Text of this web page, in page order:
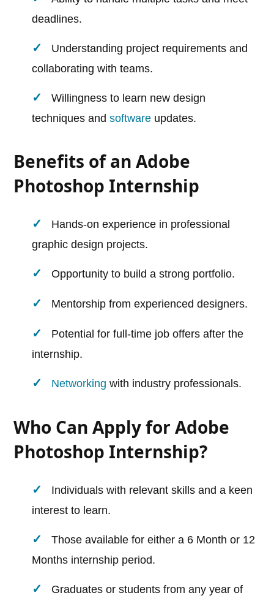
deadlines.
Understanding project requirements and
collaborating with teams.
Willingness to learn new design
techniques andsoftware updates.
Benefits of an Adobe
Photoshop Internship
Hands-on experience in professional
graphic design projects.
Opportunity to build a strong portfolio.
Mentorship from experienced designers.
Potential for full-time job offers after the
internship.
Networking with industry professionals.
Who Can Apply for Adobe
Photoshop Internship?
Individuals with relevant skills and a keen
interest to learn.
Those available for either a 6 Month or 12
Months internship period.
Graduates or students from any year of